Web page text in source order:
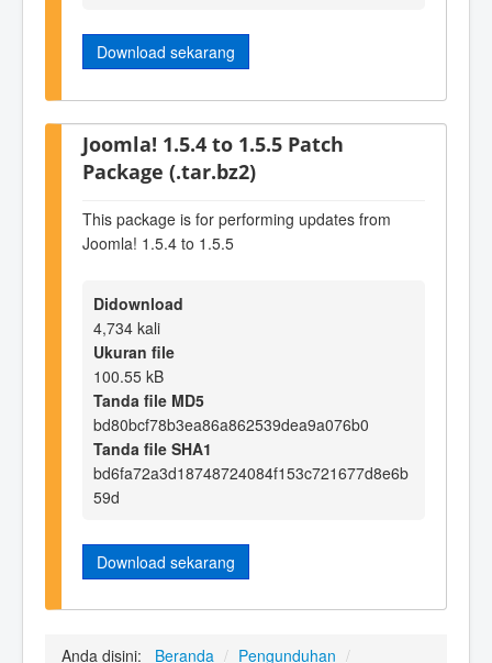
Download sekarang
Joomla! 1.5.4 to 1.5.5 Patch
Package (.tar.bz2)
This package is for performing updates from
Joomla! 1.5.4 to 1.5.5
Didownload
4,734 kali
Ukuran file
100.55 kB
Tanda file MD5
bd80bcf78b3ea86a862539dea9a076b0
Tanda file SHA1
bd6fa72a3d18748724084f153c721677d8e6b
59d
Download sekarang
Anda disini: Beranda / Pengunduhan /